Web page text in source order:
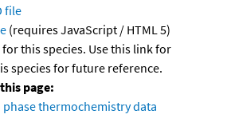
file
(requires JavaScript / HTML 5)
for this species. Use this link for
species for future reference.
page:
phase thermochemistry data